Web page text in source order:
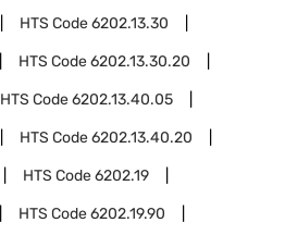
HTS Code6202.13.30
HTS Code6202.13.30.20
HTS Code6202.13.40.05
HTS Code6202.13.40.20
HTS Code6202.19
HTS Code6202.19.90